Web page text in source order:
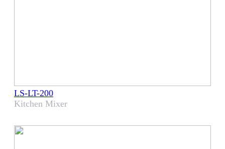
LS-LT-200
Kitchen Mixer